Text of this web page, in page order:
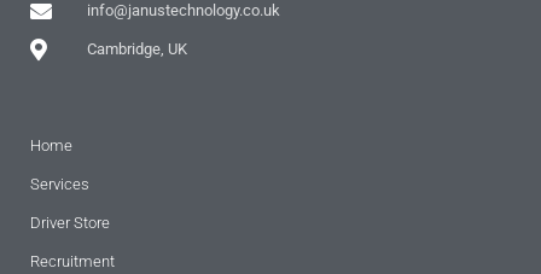
info@janustechnology.co.uk
Cambridge, UK
Home
Services
Driver Store
Recruitment